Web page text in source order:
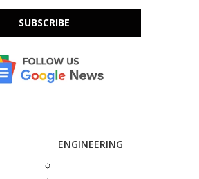
SUBSCRIBE
ENGINEERING